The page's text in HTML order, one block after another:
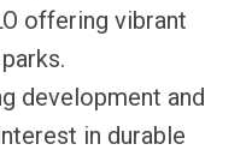
offering vibrant
development and
in durable